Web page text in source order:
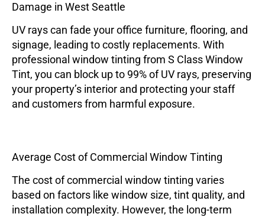
Damage in West Seattle
UV rays can fade your office furniture, flooring, and
signage, leading to costly replacements. With
professional window tinting from S Class Window
Tint, you can block up to 99% of UV rays, preserving
your property’s interior and protecting your staff
and customers from harmful exposure.
Average Cost of Commercial Window Tinting
The cost of commercial window tinting varies
based on factors like window size, tint quality, and
installation complexity. However, the long-term